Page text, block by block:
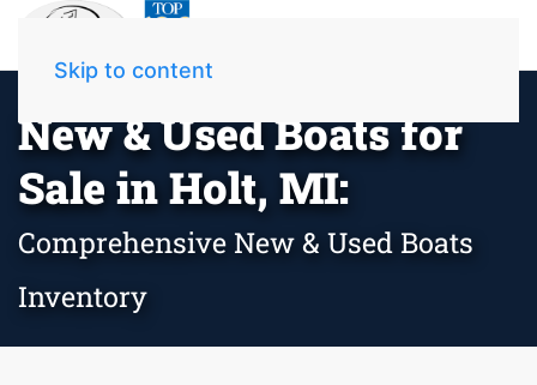
Skip to content
New & Used Boats for
Sale in Holt, MI:
Comprehensive New & Used Boats
Inventory